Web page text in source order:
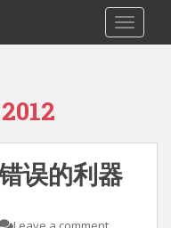
误的利器